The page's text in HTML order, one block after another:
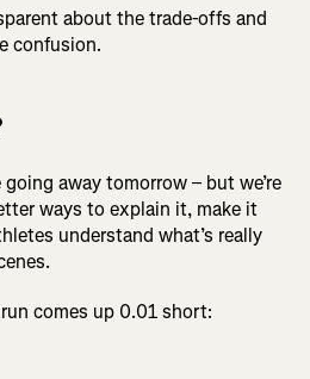
about the trade-offs and
confusion.
away tomorrow – but we’re
ways to explain it, make it
understand what’s really
comes up 0.01 short: